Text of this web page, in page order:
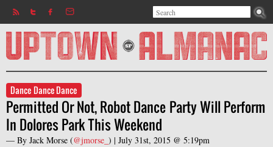
Jump to navigation
Search form
Search
Dance Dance Dance
Permitted Or Not, Robot Dance Party Will Perform
In Dolores Park This Weekend
— By Jack Morse (@jmorse_ ) | July 31st, 2015 @ 5:19pm